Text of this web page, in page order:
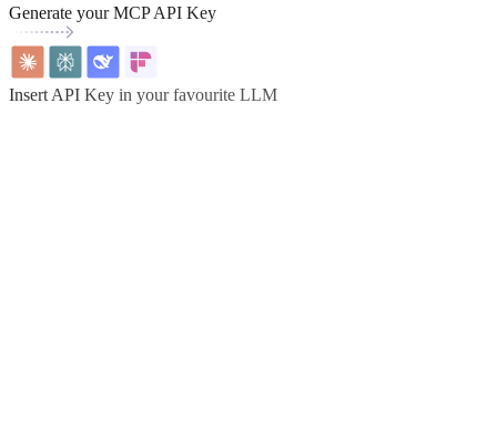
Generate your MCP API Key
Insert API Key in your favourite LLM